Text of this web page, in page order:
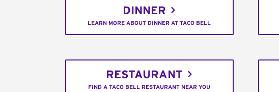
DINNER
LEARN MORE ABOUT DINNER AT TACO BELL
RESTAURANT
FIND A TACO BELL RESTAURANT NEAR YOU